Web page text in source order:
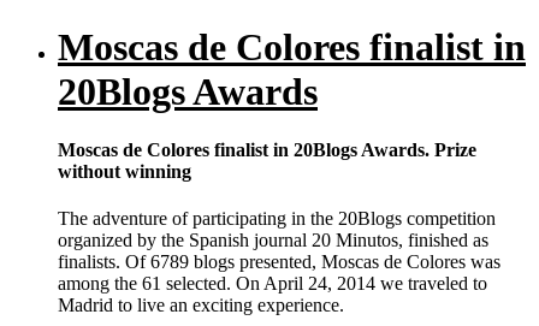
Moscas de Colores finalist in
20Blogs Awards
Moscas de Colores finalist in 20Blogs Awards. Prize
without winning
The adventure of participating in the 20Blogs competition
organized by the Spanish journal 20 Minutos, finished as
finalists. Of 6789 blogs presented, Moscas de Colores was
among the 61 selected. On April 24, 2014 we traveled to
Madrid to live an exciting experience.